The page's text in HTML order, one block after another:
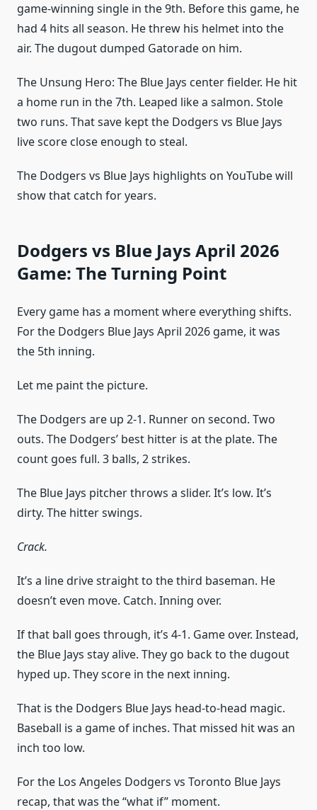
game-winning single in the 9th. Before this game, he
had 4 hits all season. He threw his helmet into the
air. The dugout dumped Gatorade on him.
The Unsung Hero: The Blue Jays center fielder. He hit
a home run in the 7th. Leaped like a salmon. Stole
two runs. That save kept the Dodgers vs Blue Jays
live score close enough to steal.
The Dodgers vs Blue Jays highlights on YouTube will
show that catch for years.
Dodgers vs Blue Jays April 2026
Game: The Turning Point
Every game has a moment where everything shifts.
For the Dodgers Blue Jays April 2026 game, it was
the 5th inning.
Let me paint the picture.
The Dodgers are up 2-1. Runner on second. Two
outs. The Dodgers’ best hitter is at the plate. The
count goes full. 3 balls, 2 strikes.
The Blue Jays pitcher throws a slider. It’s low. It’s
dirty. The hitter swings.
Crack.
It’s a line drive straight to the third baseman. He
doesn’t even move. Catch. Inning over.
If that ball goes through, it’s 4-1. Game over. Instead,
the Blue Jays stay alive. They go back to the dugout
hyped up. They score in the next inning.
That is the Dodgers Blue Jays head-to-head magic.
Baseball is a game of inches. That missed hit was an
inch too low.
For the Los Angeles Dodgers vs Toronto Blue Jays
recap, that was the “what if” moment.